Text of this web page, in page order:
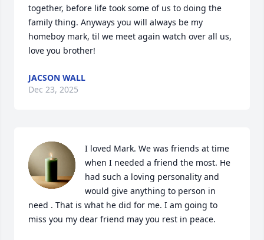
together, before life took some of us to doing the
family thing. Anyways you will always be my
homeboy mark, til we meet again watch over all us,
love you brother!
JACSON WALL
Dec 23, 2025
I loved Mark. We was friends at time
when I needed a friend the most. He
had such a loving personality and
would give anything to person in
need . That is what he did for me. I am going to
miss you my dear friend may you rest in peace.